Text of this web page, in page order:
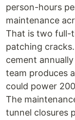
person-hours
maintenance
That is two full-
patching
cement
team produces
could power
The
tunnel closures